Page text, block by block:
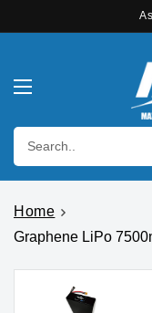
Search..
Home
Graphene LiPo
Skip to
product
information